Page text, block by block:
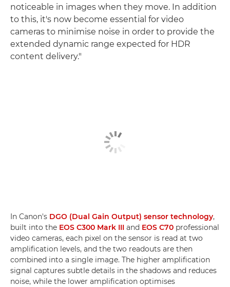
noticeable in images when they move. In addition
to this, it's now become essential for video
cameras to minimise noise in order to provide the
extended dynamic range expected for HDR
content delivery."
In Canon's DGO (Dual Gain Output) sensor technology,
built into the EOS C300 Mark III and EOS C70 professional
video cameras, each pixel on the sensor is read at two
amplification levels, and the two readouts are then
combined into a single image. The higher amplification
signal captures subtle details in the shadows and reduces
noise, while the lower amplification optimises